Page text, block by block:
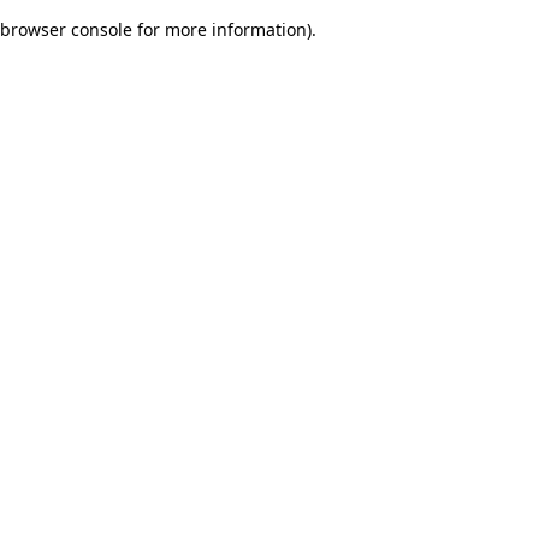
browser console for more information).